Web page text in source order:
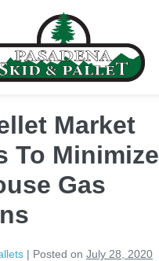
Market
To Minimize
Gas
| Posted on July 28, 2020